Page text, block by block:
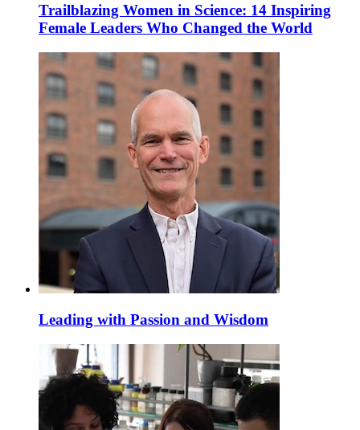
Trailblazing Women in Science: 14 Inspiring
Female Leaders Who Changed the World
Leading with Passion and Wisdom